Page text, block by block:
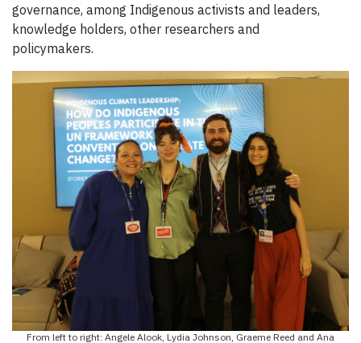
governance, among Indigenous activists and leaders,
knowledge holders, other researchers and
policymakers.
From left to right: Angele Alook, Lydia Johnson, Graeme Reed and Ana